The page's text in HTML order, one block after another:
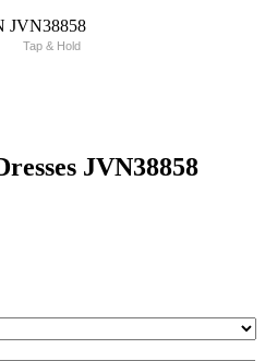
Tap & Hold
JVN38858